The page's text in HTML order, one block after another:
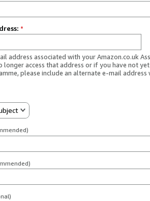
*
address associated with your Amazon.co.uk
longer access that address or if you have not
please include an alternate e-mail address